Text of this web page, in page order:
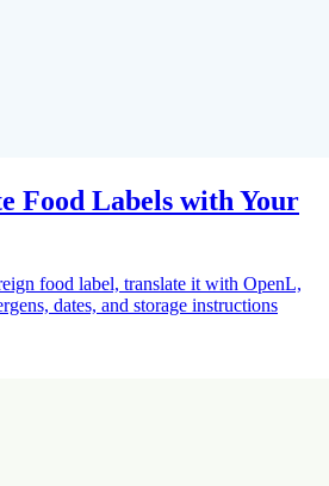
Food Labels with Your
food label, translate it with OpenL,
dates, and storage instructions